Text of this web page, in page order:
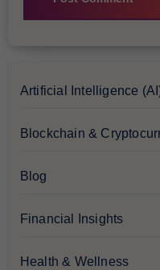
Artificial Intelligence
Blockchain &
Blog
Financial Insights
Health & Wellness